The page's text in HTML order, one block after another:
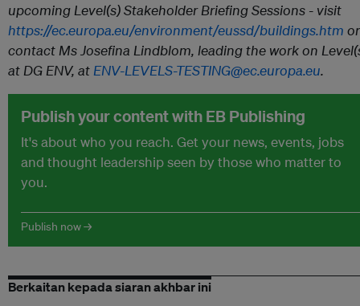
upcoming Level(s) Stakeholder Briefing Sessions - visit
https://ec.europa.eu/environment/eussd/buildings.htm or
contact Ms Josefina Lindblom, leading the work on
at DG ENV, atENV-LEVELS-TESTING@ec.europa.eu.
Publish your content with EB Publishing
It's about who you reach. Get your news, events, jobs
and thought leadership seen by those who matter to
you.
Publish now →
Berkaitan kepada siaran akhbar ini